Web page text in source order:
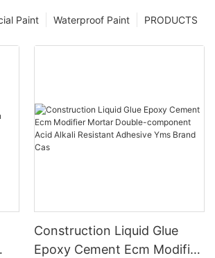
PRODUCTS
Waterproof Paint
Paint
Construction Liquid Glue
Epoxy Cement Ecm Modifier